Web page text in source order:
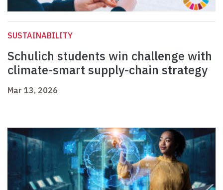
SUSTAINABILITY
Schulich students win challenge with
climate-smart supply-chain strategy
Mar 13, 2026